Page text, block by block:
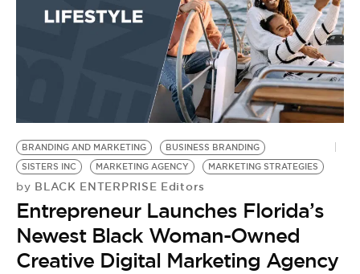
EVENTS
BE EXTRAS
BRANDING AND MARKETING
BUSINESS BRANDING
SISTERS INC
MARKETING AGENCY MARKETING STRATEGIES
by BLACK ENTERPRISE Editors
Entrepreneur Launches Florida’s
Newest Black Woman-Owned
Creative Digital Marketing Agency